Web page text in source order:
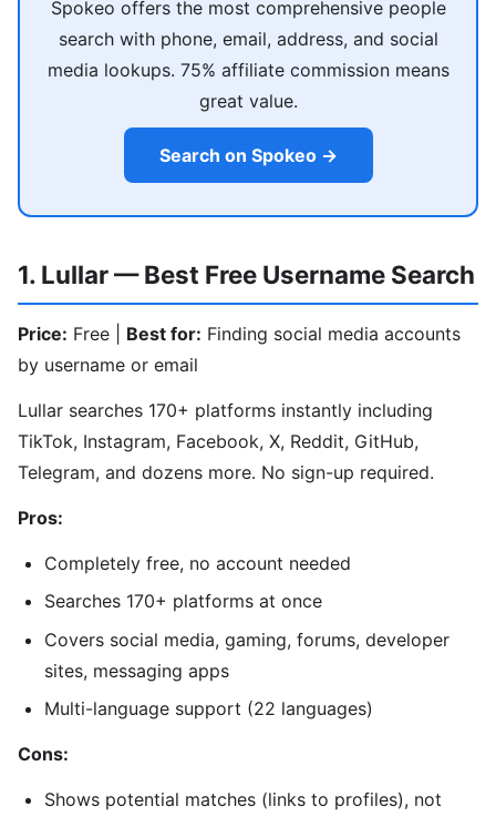
Spokeo offers the most comprehensive people
search with phone, email, address, and social
media lookups. 75% affiliate commission means
great value.
Search on Spokeo →
1. Lullar — Best Free Username Search
Price: Free | Best for: Finding social media accounts
by username or email
Lullar searches 170+ platforms instantly including
TikTok, Instagram, Facebook, X, Reddit, GitHub,
Telegram, and dozens more. No sign-up required.
Pros:
Completely free, no account needed
Searches 170+ platforms at once
Covers social media, gaming, forums, developer
sites, messaging apps
Multi-language support (22 languages)
Cons:
Shows potential matches (links to profiles), not